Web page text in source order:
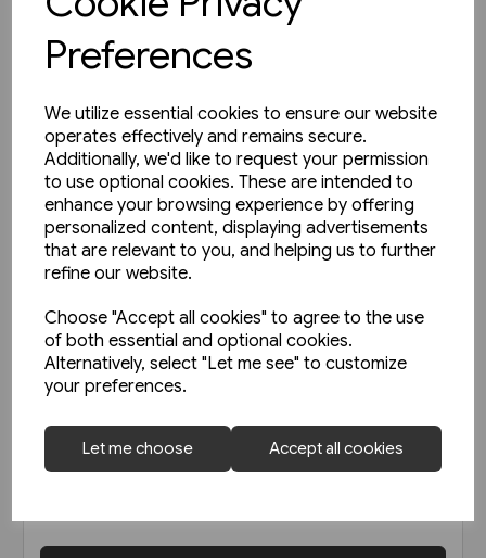
Preferences
We utilize essential cookies to ensure our website
operates effectively and remains secure.
Additionally, we'd like to request your permission
to use optional cookies. These are intended to
enhance your browsing experience by offering
personalized content, displaying advertisements
that are relevant to you, and helping us to further
refine our website.
Choose "Accept all cookies" to agree to the use
of both essential and optional cookies.
Alternatively, select "Let me see" to customize
your preferences.
Let me choose Accept all cookies
Schienwege Gestern und
Heute: Zeitreise durch